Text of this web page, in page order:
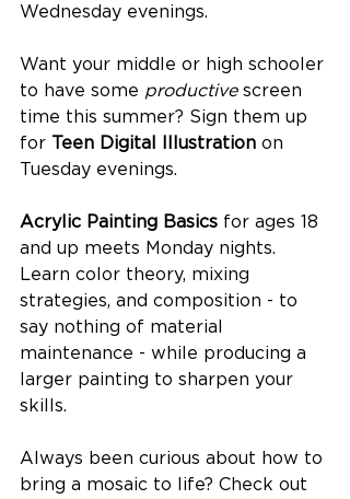
Wednesday evenings.
Want your middle or high schooler
to have some productive screen
time this summer? Sign them up
for Teen Digital Illustration on
Tuesday evenings.
Acrylic Painting Basics for ages 18
and up meets Monday nights.
Learn color theory, mixing
strategies, and composition - to
say nothing of material
maintenance - while producing a
larger painting to sharpen your
skills.
Always been curious about how to
bring a mosaic to life? Check out